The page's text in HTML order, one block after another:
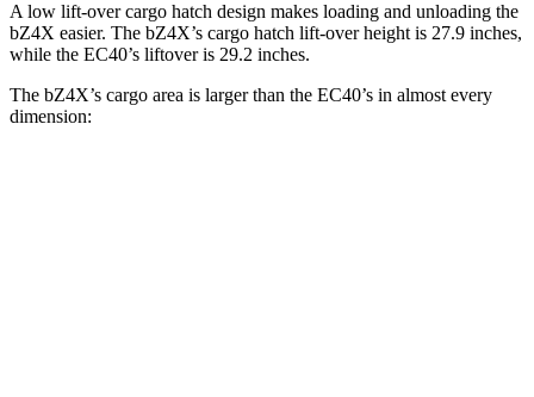
A low lift-over cargo hatch design makes loading and unloading the
bZ4X easier. The bZ4X’s cargo hatch lift-over height is 27.9 inches,
while the EC40’s liftover is 29.2 inches.
The bZ4X’s cargo area is larger than the EC40’s in almost every
dimension: